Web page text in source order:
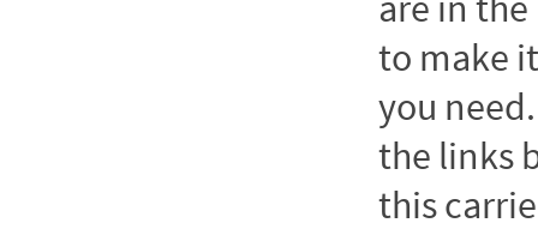
to make
you
the links
this